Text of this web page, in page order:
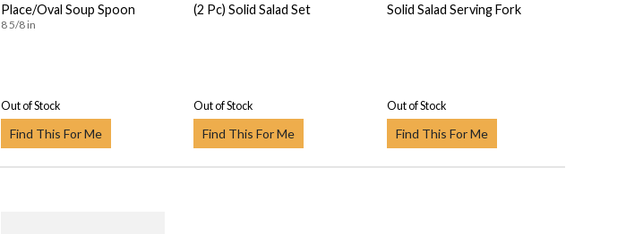
Place/Oval Soup Spoon
8 5/8 in
Out of Stock
Find This For Me
(2 Pc) Solid Salad Set
Out of Stock
Find This For Me
Solid Salad Serving Fork
Out of Stock
Find This For Me